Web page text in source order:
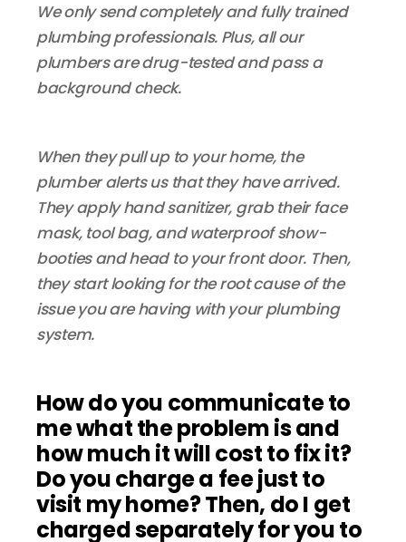
We only send completely and fully trained
plumbing professionals. Plus, all our
plumbers are drug-tested and pass a
background check.
When they pull up to your home, the
plumber alerts us that they have arrived.
They apply hand sanitizer, grab their face
mask, tool bag, and waterproof show-
booties and head to your front door. Then,
they start looking for the root cause of the
issue you are having with your plumbing
system.
How do you communicate to
me what the problem is and
how much it will cost to fix it?
Do you charge a fee just to
visit my home? Then, do I get
charged separately for you to